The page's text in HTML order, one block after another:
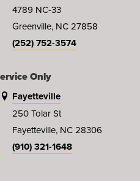
4789 NC-33
Greenville, NC 27858
(252) 752-3574
Only
Fayetteville
250 Tolar St
Fayetteville, NC 28306
(910) 321-1648